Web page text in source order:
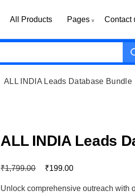
All Products Pages Contact
ALL INDIA Leads Database Bundle
ALL INDIA Leads
₹1,799.00 ₹199.00
Unlock comprehensive outreach with